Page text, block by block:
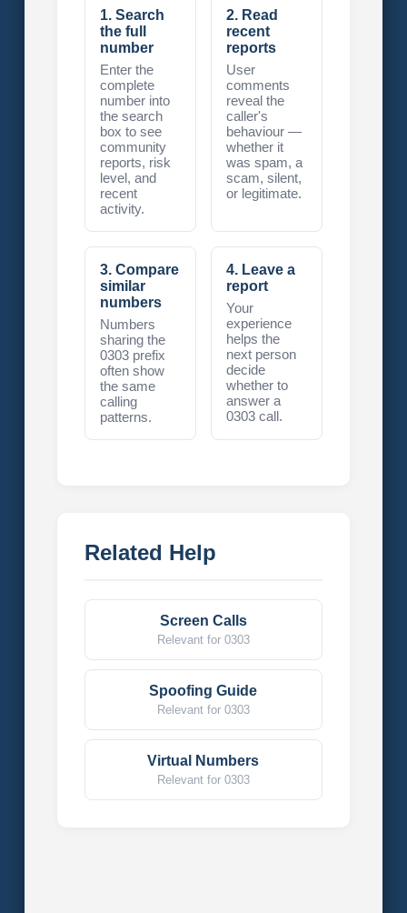
1. Search
the full
number
Enter the
complete
number into
the search
box to see
community
reports, risk
level, and
recent
activity.
2. Read
recent
reports
User
comments
reveal the
caller's
behaviour —
whether it
was spam, a
scam, silent,
or legitimate.
3. Compare
similar
numbers
Numbers
sharing the
0303 prefix
often show
the same
calling
patterns.
4. Leave a
report
Your
experience
helps the
next person
decide
whether to
answer a
0303 call.
Related Help
Screen Calls
Relevant for 0303
Spoofing Guide
Relevant for 0303
Virtual Numbers
Relevant for 0303